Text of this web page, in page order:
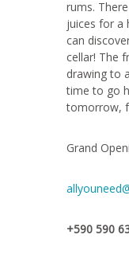
rums.
juices for a
can
cellar! The
drawing to
time to go
tomorrow,
Grand
+590 590